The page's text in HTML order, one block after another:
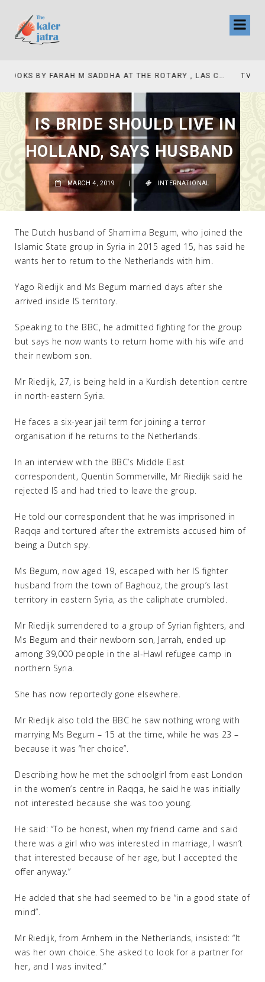
IS BRIDE SHOULD LIVE IN
HOLLAND, SAYS HUSBAND
MARCH 4, 2019 INTERNATIONAL
The Dutch husband of Shamima Begum, who joined the
Islamic State group in Syria in 2015 aged 15, has said he
wants her to return to the Netherlands with him.
Yago Riedijk and Ms Begum married days after she
arrived inside IS territory.
Speaking to the BBC, he admitted fighting for the group
but says he now wants to return home with his wife and
their newborn son.
Mr Riedijk, 27, is being held in a Kurdish detention centre
in north-eastern Syria.
He faces a six-year jail term for joining a terror
organisation if he returns to the Netherlands.
In an interview with the BBC’s Middle East
correspondent, Quentin Sommerville, Mr Riedijk said he
rejected IS and had tried to leave the group.
He told our correspondent that he was imprisoned in
Raqqa and tortured after the extremists accused him of
being a Dutch spy.
Ms Begum, now aged 19, escaped with her IS fighter
husband from the town of Baghouz, the group’s last
territory in eastern Syria, as the caliphate crumbled.
Mr Riedijk surrendered to a group of Syrian fighters, and
Ms Begum and their newborn son, Jarrah, ended up
among 39,000 people in the al-Hawl refugee camp in
northern Syria.
She has now reportedly gone elsewhere.
Mr Riedijk also told the BBC he saw nothing wrong with
marrying Ms Begum – 15 at the time, while he was 23 –
because it was “her choice”.
Describing how he met the schoolgirl from east London
in the women’s centre in Raqqa, he said he was initially
not interested because she was too young.
He said: “To be honest, when my friend came and said
there was a girl who was interested in marriage, I wasn’t
that interested because of her age, but I accepted the
offer anyway.”
He added that she had seemed to be “in a good state of
mind”.
Mr Riedijk, from Arnhem in the Netherlands, insisted: “It
was her own choice. She asked to look for a partner for
her, and I was invited.”